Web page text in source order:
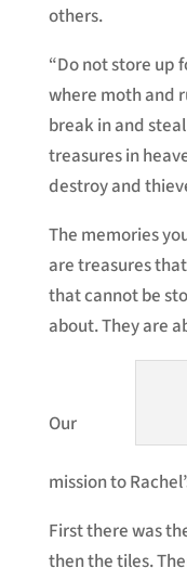
others.
“Do not store up
where moth and
break in and
treasures in
destroy and
The memories
are treasures
that cannot be
about. They are
Our
mission to
First there was
then the tiles.